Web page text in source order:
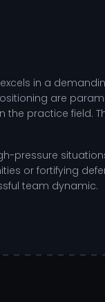
in a
are
the practice field.
pressure
or fortifying
team dynamic.